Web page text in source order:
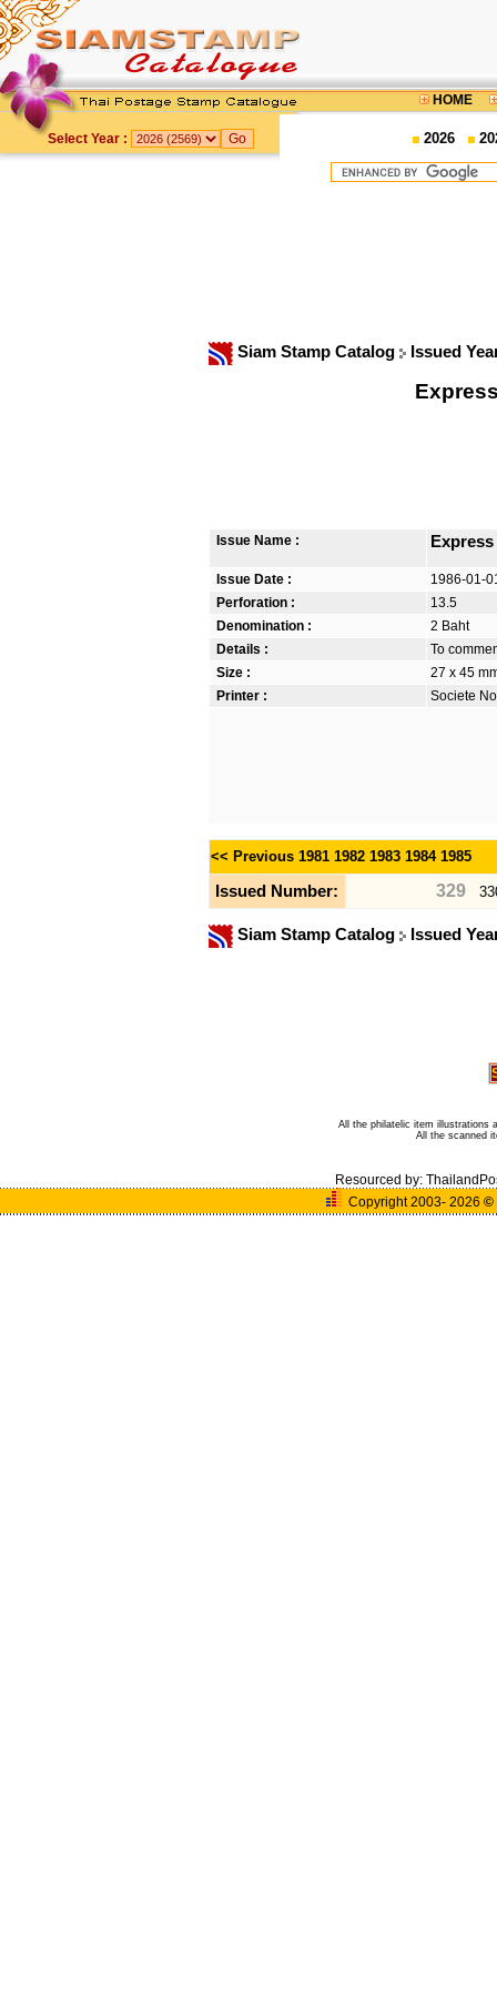
HOME
Select Year : 2026
Siam Stamp Catalog Issued
Issue Name :
Issue Date :
1986-01-
Perforation :
13.5
Denomination :
2 Baht
Details :
To
Size :
27 x 45
Printer :
Societe
<< Previous 1981 1982 1983 1984 1985
Issued Number: 329
Siam Stamp Catalog Issued
All the philatelic item illustrations
All the scanned
Resourced by:
Copyright 2003- 2026 ©